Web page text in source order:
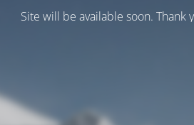
Site will be available soon. Thank